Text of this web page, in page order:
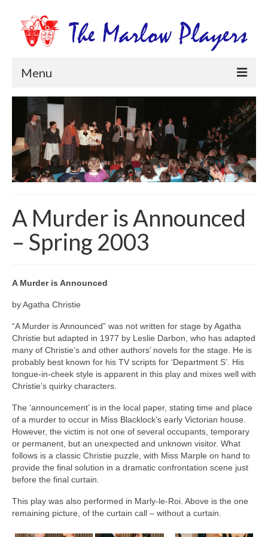
Menu
Home
Productions
Newsletters
Get Involved
Box Office
A Murder is Announced
– Spring 2003
A Murder is Announced
by Agatha Christie
“A Murder is Announced” was not written for stage by Agatha
Christie but adapted in 1977 by Leslie Darbon, who has adapted
many of Christie’s and other authors’ novels for the stage. He is
probably best known for his TV scripts for ‘Department S’. His
tongue-in-cheek style is apparent in this play and mixes well with
Christie’s quirky characters.
The ‘announcement’ is in the local paper, stating time and place
of a murder to occur in Miss Blacklock’s early Victorian house.
However, the victim is not one of several occupants, temporary
or permanent, but an unexpected and unknown visitor. What
follows is a classic Christie puzzle, with Miss Marple on hand to
provide the final solution in a dramatic confrontation scene just
before the final curtain.
This play was also performed in Marly-le-Roi. Above is the one
remaining picture, of the curtain call – without a curtain.